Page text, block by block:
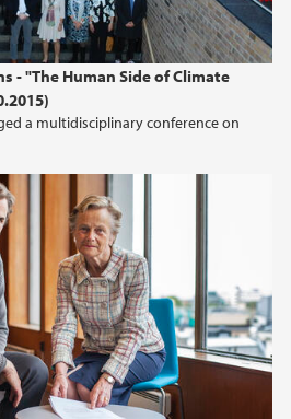
- "The Human Side of Climate
a multidisciplinary conference on